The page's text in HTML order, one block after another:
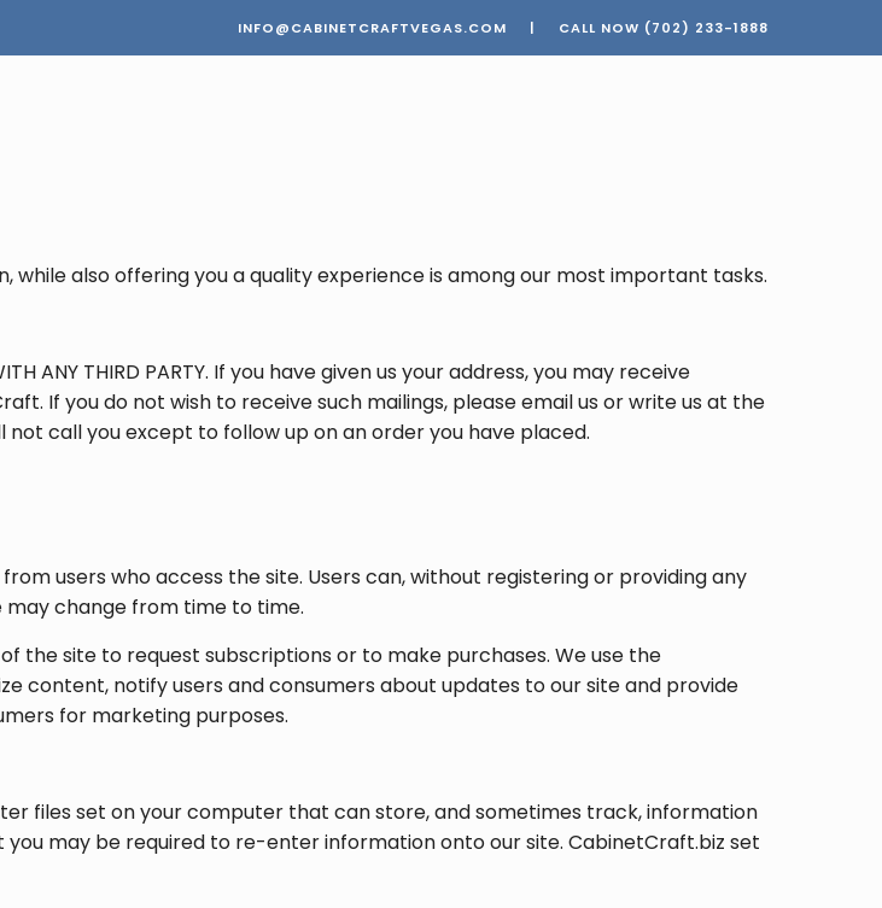
INFO@CABINETCRAFTVEGAS.COM | CALL NOW (702) 233-1888
also offering you a quality experience is among our most important tasks.
WITH ANY THIRD PARTY. If you have given us your address, you may receive
If you do not wish to receive such mailings, please email us or write us at the
call you except to follow up on an order you have placed.
users who access the site. Users can, without registering or providing any
may change from time to time.
the site to request subscriptions or to make purchases. We use the
content, notify users and consumers about updates to our site and provide
for marketing purposes.
files set on your computer that can store, and sometimes track, information
you may be required to re-enter information onto our site. CabinetCraft.biz set